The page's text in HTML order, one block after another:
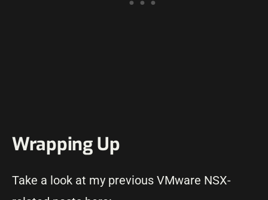
Wrapping Up
Take a look at my previous VMware NSX-